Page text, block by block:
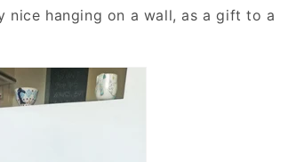
hanging on a wall, as a gift to a